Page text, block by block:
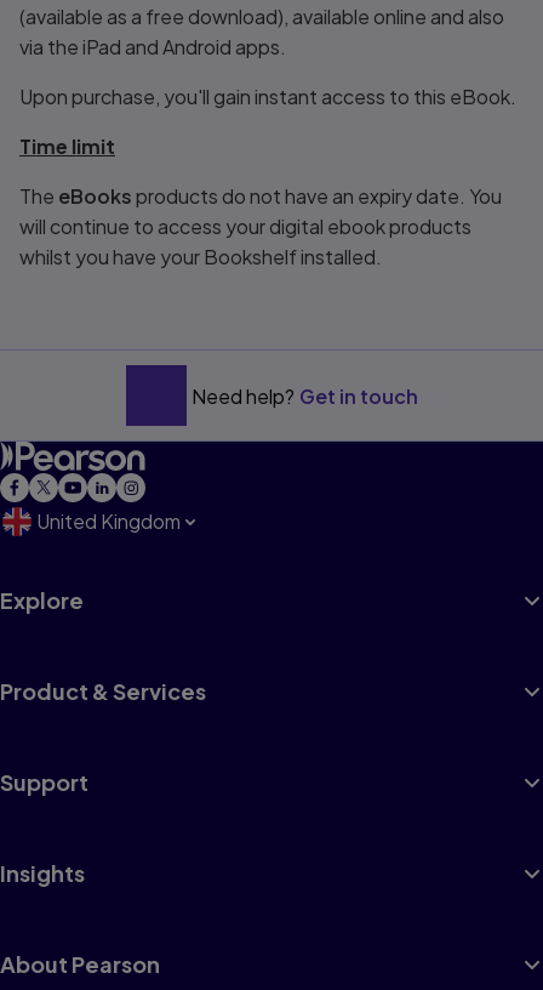
(available as a free download), available online and also
via the iPad and Android apps.
Upon purchase, you'll gain instant access to this eBook.
Time limit
The eBooks products do not have an expiry date. You
will continue to access your digital ebook products
whilst you have your Bookshelf installed.
Need help? Get in touch
United Kingdom
Explore
Product & Services
Support
Insights
About Pearson